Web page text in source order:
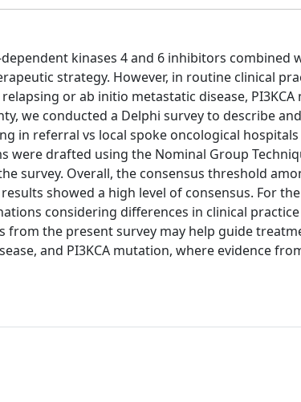
kinases 4 and 6 inhibitors combined
strategy. However, in routine clinical
or ab initio metastatic disease, PI3KCA
we conducted a Delphi survey to describe
in referral vs local spoke oncological
were drafted using the Nominal Group
survey. Overall, the consensus threshold
showed a high level of consensus. For
considering differences in clinical
the present survey may help guide
and PI3KCA mutation, where evidence